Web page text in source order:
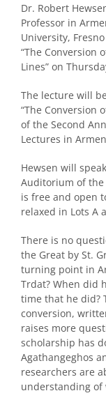
Dr. Robert
Professor in
University,
“The Conversion
Lines” on
The lecture will
“The Conversion
of the Second
Lectures in
Hewsen will
Auditorium of the
is free and open
relaxed in Lots A
There is no
the Great by St.
turning point in
Trdat? When did
time that he did?
conversion,
raises more
scholarship has
Agathangeghos
researchers are
understanding of